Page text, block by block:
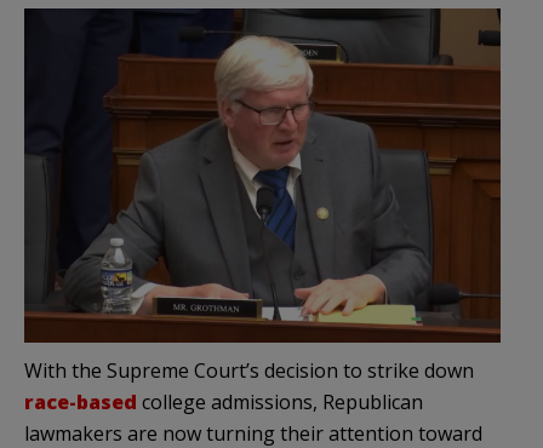
With the Supreme Court’s decision to strike down
race-based college admissions, Republican
lawmakers are now turning their attention toward